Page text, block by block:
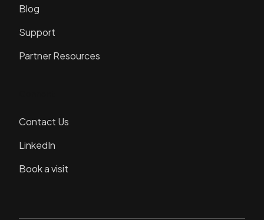
Blog
Support
Partner Resources
Contact Us
LinkedIn
Book a visit